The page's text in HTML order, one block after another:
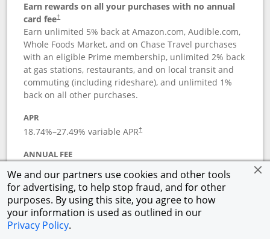
We and our partners use cookies and other tools
for advertising, to help stop fraud, and for other
purposes. By using this site, you agree to how
your information is used as outlined in our
Privacy Policy.
Earn rewards on all your purchases with no annual
card fee†
Earn unlimited 5% back at Amazon.com, Audible.com,
Whole Foods Market, and on Chase Travel purchases
with an eligible Prime membership, unlimited 2% back
at gas stations, restaurants, and on local transit and
commuting (including rideshare), and unlimited 1%
back on all other purchases.
APR
18.74%–27.49% variable APR†
ANNUAL FEE
Opens pricing and terms in new window
See detailsButton links to Prime Visa card
†Pricing & TermsOpens in a new window
Rewards Program